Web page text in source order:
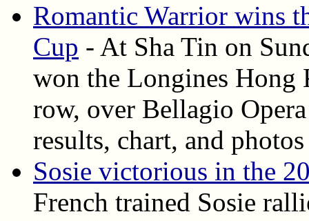
Romantic Warrior wins
Cup - At Sha Tin on
won the Longines Hong
row, over Bellagio
results, chart, and
Sosie victorious in the
French trained Sosie